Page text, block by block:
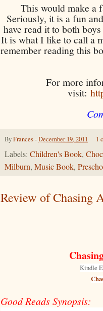
This would make a
Seriously, it is a fun
have read it to both
It is what I like to call a
remember reading this
For more
visit:
ByFrances-December 19, 2011 1
Labels: Children's Book,
Milburn, Music Book,
Review of Chasing
Kindle
Good Reads Synopsis: